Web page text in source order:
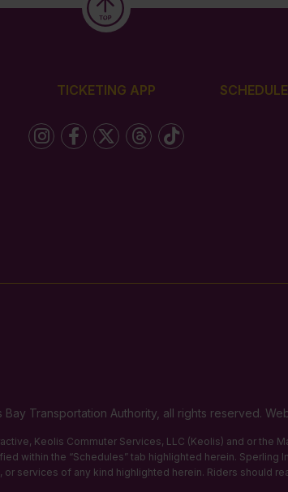
TICKETING APP
Bay Transportation Authority, all rights reserved.
Keolis Commuter Services, LLC (Keolis) and or the
within the “Schedules” tab highlighted herein.
services of any kind highlighted herein. Riders should